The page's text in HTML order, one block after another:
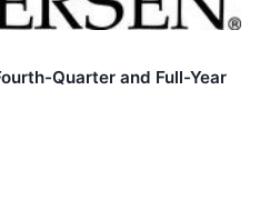
Quarter and Full-Year